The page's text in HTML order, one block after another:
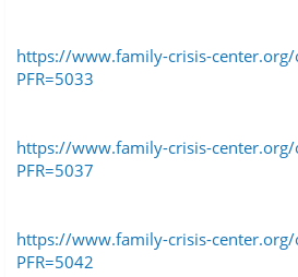
https://www.family-crisis-center.org/
PFR=5033
https://www.family-crisis-center.org/
PFR=5037
https://www.family-crisis-center.org/
PFR=5042